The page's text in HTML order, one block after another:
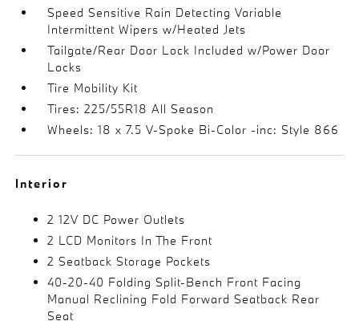
Speed Sensitive Rain Detecting Variable
Intermittent Wipers w/Heated Jets
Tailgate/Rear Door Lock Included w/Power Door
Locks
Tire Mobility Kit
Tires: 225/55R18 All Season
Wheels: 18 x 7.5 V-Spoke Bi-Color -inc: Style 866
Interior
2 12V DC Power Outlets
2 LCD Monitors In The Front
2 Seatback Storage Pockets
40-20-40 Folding Split-Bench Front Facing
Manual Reclining Fold Forward Seatback Rear
Seat